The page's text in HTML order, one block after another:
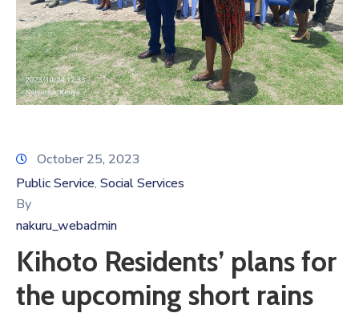
October 25, 2023
Public Service‚ Social Services
By
nakuru_webadmin
Kihoto Residents’ plans for
the upcoming short rains